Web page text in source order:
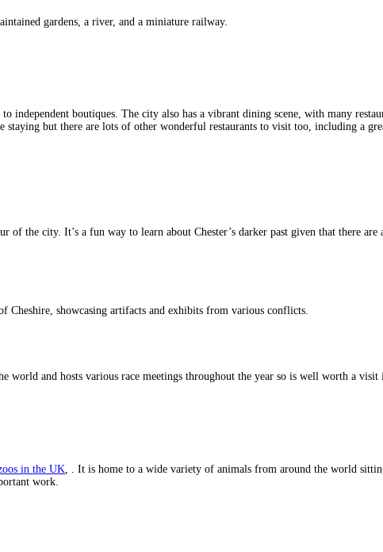
gardens, a river, and a miniature railway.
independent boutiques. The city also has a vibrant dining scene, with many
staying but there are lots of other wonderful restaurants to visit too, including a
the city. It’s a fun way to learn about Chester’s darker past given that there
showcasing artifacts and exhibits from various conflicts.
world and hosts various race meetings throughout the year so is well worth a
in the UK , . It is home to a wide variety of animals from around the world
work.